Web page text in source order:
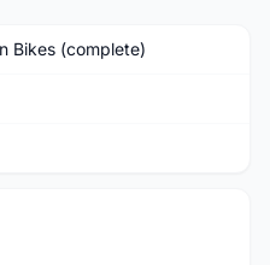
Bikes (complete)